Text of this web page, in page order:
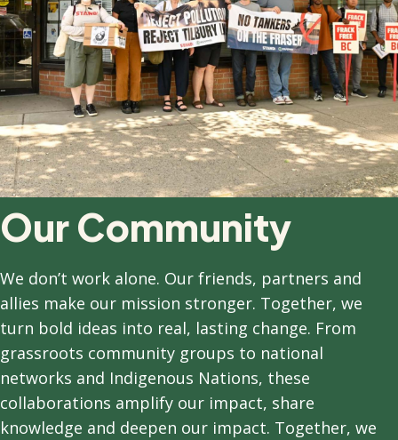
Our Community
We don’t work alone. Our friends, partners and
allies make our mission stronger. Together, we
turn bold ideas into real, lasting change. From
grassroots community groups to national
networks and Indigenous Nations, these
collaborations amplify our impact, share
knowledge and deepen our impact. Together, we